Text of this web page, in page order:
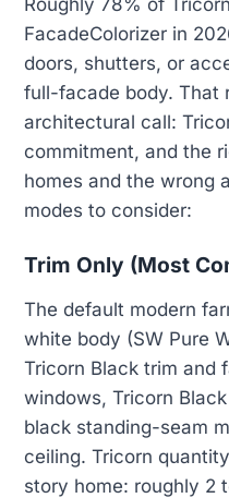
Roughly 78% of
FacadeColorizer in
doors, shutters, or
full-facade body. That
architectural call:
commitment, and the
homes and the wrong
modes to consider:
Trim Only (Most
The default modern
white body (SW Pure
Tricorn Black trim and
windows, Tricorn
black standing-seam
ceiling. Tricorn
story home: roughly 2